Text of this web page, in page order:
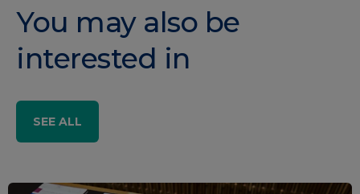
You may also be
interested in
SEE ALL